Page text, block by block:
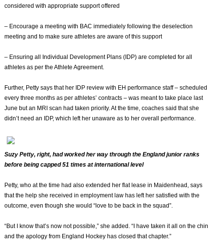
considered with appropriate support offered
– Encourage a meeting with BAC immediately following the deselection
meeting and to make sure athletes are aware of this support
– Ensuring all Individual Development Plans (IDP) are completed for all
athletes as per the Athlete Agreement.
Further, Petty says that her IDP review with EH performance staff – scheduled
every three months as per athletes’ contracts – was meant to take place last
June but an MRI scan had taken priority. At the time, coaches said that she
didn’t need an IDP, which left her unaware as to her overall performance.
Suzy Petty, right, had worked her way through the England junior ranks
before being capped 51 times at international level
Petty, who at the time had also extended her flat lease in Maidenhead, says
that the help she received in employment law has left her satisfied with the
outcome, even though she would “love to be back in the squad”.
“But I know that’s now not possible,” she added. “I have taken it all on the chin
and the apology from England Hockey has closed that chapter.”